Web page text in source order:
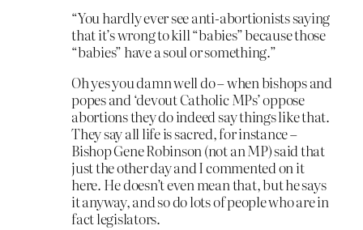
“You hardly ever see anti-abortionists saying
that it’s wrong to kill “babies” because those
“babies” have a soul or something.”
Oh yes you damn well do – when bishops and
popes and ‘devout Catholic MPs’ oppose
abortions they do indeed say things like that.
They say all life is sacred, for instance –
Bishop Gene Robinson (not an MP) said that
just the other day and I commented on it
here. He doesn’t even mean that, but he says
it anyway, and so do lots of people who are in
fact legislators.